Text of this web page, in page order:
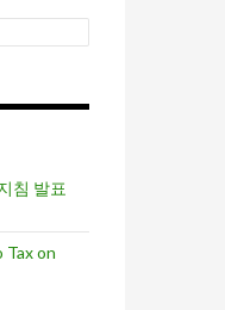
침 발표
Tax on